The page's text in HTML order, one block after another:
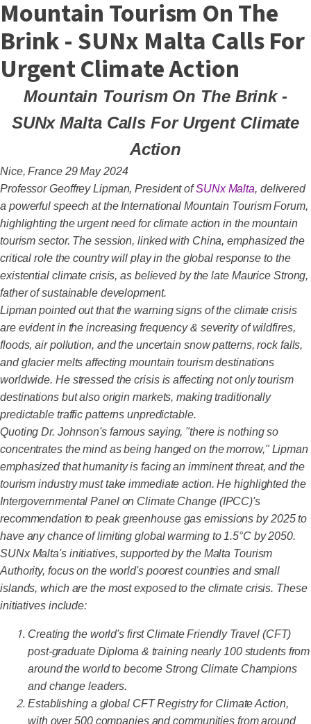
Mountain Tourism On The
Brink - SUNx Malta Calls For
Urgent Climate Action
Mountain Tourism On The Brink -
SUNx Malta Calls For Urgent Climate
Action
Nice, France 29 May 2024
Professor Geoffrey Lipman, President ofSUNx Malta, delivered
a powerful speech at the International Mountain Tourism Forum,
highlighting the urgent need for climate action in the mountain
tourism sector. The session, linked with China, emphasized the
critical role the country will play in the global response to the
existential climate crisis, as believed by the late Maurice Strong,
father of sustainable development.
Lipman pointed out that the warning signs of the climate crisis
are evident in the increasing frequency & severity of wildfires,
floods, air pollution, and the uncertain snow patterns, rock falls,
and glacier melts affecting mountain tourism destinations
worldwide. He stressed the crisis is affecting not only tourism
destinations but also origin markets, making traditionally
predictable traffic patterns unpredictable.
Quoting Dr. Johnson's famous saying, "there is nothing so
concentrates the mind as being hanged on the morrow," Lipman
emphasized that humanity is facing an imminent threat, and the
tourism industry must take immediate action. He highlighted the
Intergovernmental Panel on Climate Change (IPCC)'s
recommendation to peak greenhouse gas emissions by 2025 to
have any chance of limiting global warming to 1.5°C by 2050.
SUNx Malta's initiatives, supported by the Malta Tourism
Authority, focus on the world's poorest countries and small
islands, which are the most exposed to the climate crisis. These
initiatives include:
Creating the world's first Climate Friendly Travel (CFT)
post-graduate Diploma & training nearly 100 students from
around the world to become Strong Climate Champions
and change leaders.
Establishing a global CFT Registry for Climate Action,
with over 500 companies and communities from around